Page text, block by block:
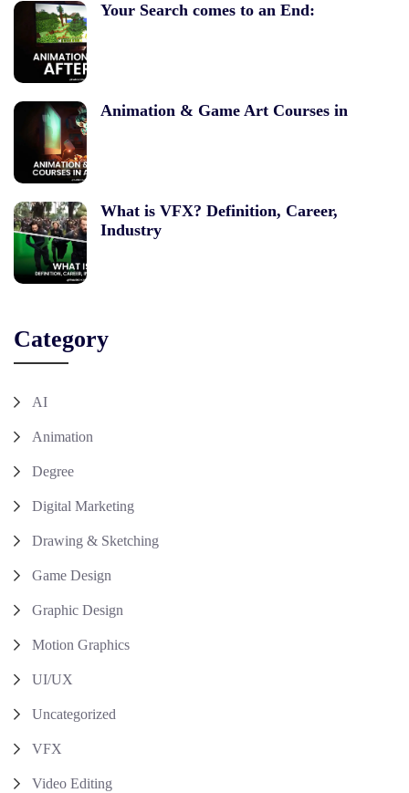
Your Search comes to an End:
Animation & Game Art Courses in
What is VFX? Definition, Career,
Industry
Category
AI
Animation
Degree
Digital Marketing
Drawing & Sketching
Game Design
Graphic Design
Motion Graphics
UI/UX
Uncategorized
VFX
Video Editing